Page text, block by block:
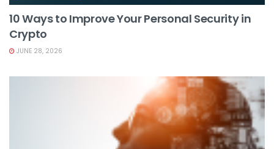
10 Ways to Improve Your Personal Security in
Crypto
JUNE 28, 2026